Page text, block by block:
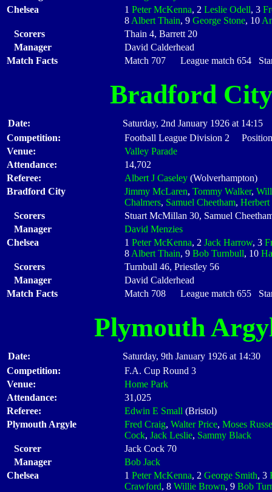
Chelsea
1 Peter McKenna, 2 Leslie Odell, 3
8 Albert Thain, 9 George Stone, 10
Scorers
Thain 4, Barrett 20
Manager
David Calderhead
Match Facts
Match 707 League match 654
Bradford City
Date:
Saturday, 2nd January 1926 at 14:15
Competition:
Football League Division 2
Venue:
Valley Parade
Attendance:
14,702
Referee:
Albert J Caseley (Wolverhampton)
Bradford City
Jimmy McLaren, Tommy Walker,
Chalmers, Samuel Cheetham, Herbert
Scorers
Stuart McMillan 30, Samuel
Manager
David Menzies
Chelsea
1 Peter McKenna, 2 Jack Harrow, 3
8 Albert Thain, 9 Bob Turnbull, 10
Scorers
Turnbull 46, Priestley 56
Manager
David Calderhead
Match Facts
Match 708 League match 655
Plymouth
Date:
Saturday, 9th January 1926 at 14:30
Competition:
F.A. Cup Round 3
Venue:
Home Park
Attendance:
31,025
Referee:
Edwin E Small (Bristol)
Plymouth Argyle
Fred Craig, Walter Price, Moses
Cock, Jack Leslie, Sammy Black
Scorer
Jack Cock 70
Manager
Bob Jack
Chelsea
1 Peter McKenna, 2 George Smith, 3
Crawford, 8 Willie Brown, 9 Bob